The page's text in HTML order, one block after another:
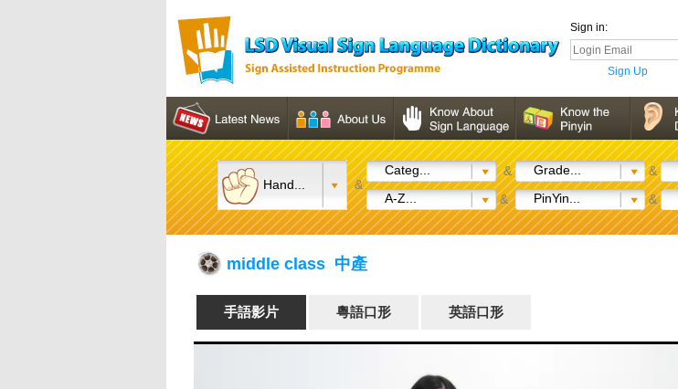
Sign in:
Sign Up
Hand... &
Categ... & Grade... &
A-Z...
& PinYin... &
middle class 中產
手語影片 粵語口形 英語口形